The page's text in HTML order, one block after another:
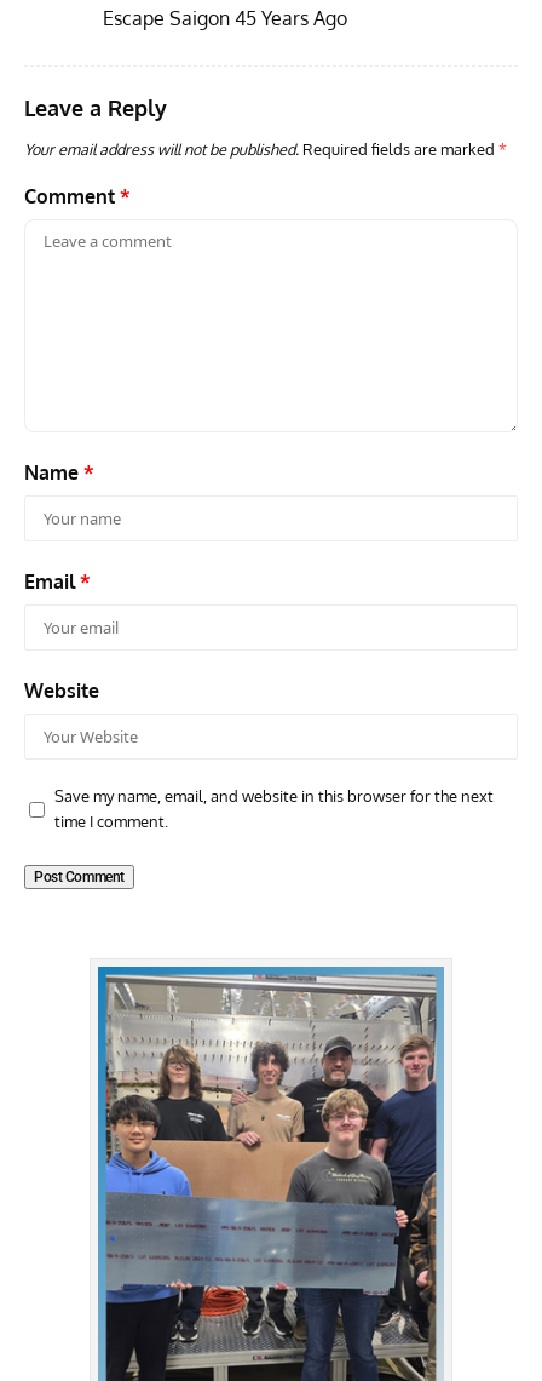
RANDY'S WARBIRD PROFILES
42-34576
Escape Saigon 45 Years Ago
Leave a Reply
Your email address will not be published. Required fields are marked *
Comment *
Name *
Email*
Website
Save my name, email, and website in this browser for the next
time I comment.